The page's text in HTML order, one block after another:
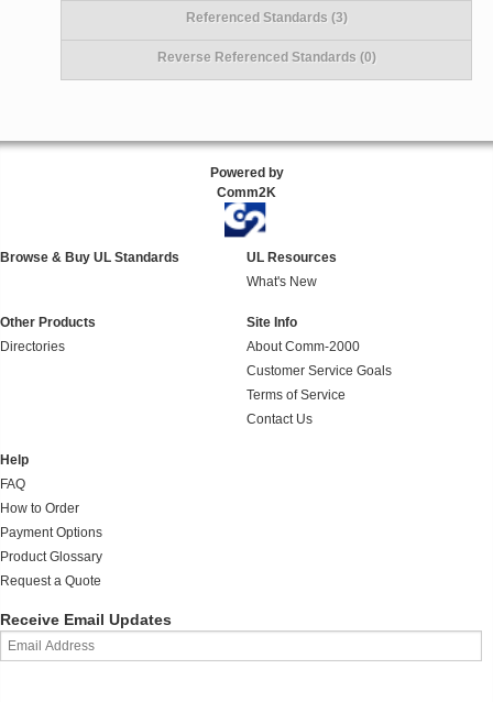
Referenced Standards (3)
Reverse Referenced Standards (0)
Powered by
Comm2K
Browse & Buy UL Standards
UL Resources
What's New
Other Products
Directories
Site Info
About Comm-2000
Customer Service Goals
Terms of Service
Contact Us
Help
FAQ
How to Order
Payment Options
Product Glossary
Request a Quote
Receive Email Updates